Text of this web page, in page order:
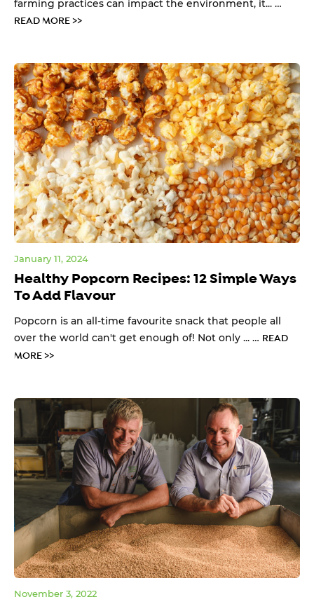
farming practices can impact the environment, it... …
READ MORE >>
Healthy Popcorn Recipes: 12 Simple Ways
To Add Flavour
January 11, 2024
Popcorn is an all-time favourite snack that people all
over the world can't get enough of! Not only ... … READ
MORE >>
November 3, 2022